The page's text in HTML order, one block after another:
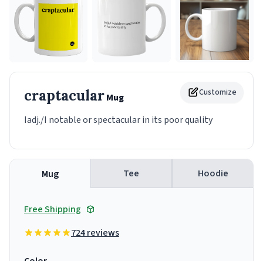
Customize
craptacularMug
Iadj./I notable or spectacular in its poor quality
Mug Tee Hoodie
Free Shipping
724 reviews